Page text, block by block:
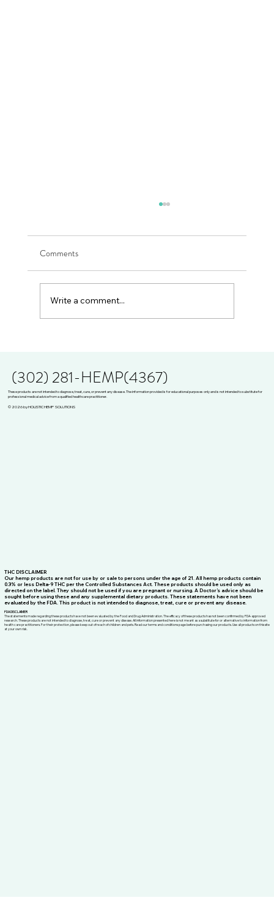
Millionaires R Made
Comments
Write a comment...
(302) 281-HEMP(4367)
These products are not intended to diagnose, treat, cure, or prevent any disease. The information provided is for educational purposes only and is not intended to substitute for
professional medical advice from a qualified healthcare practitioner.
© 2026 by HOLISTIC HEMP SOLUTIONS
THC DISCLAIMER
Our hemp products are not for use by or sale to persons under the age of 21. All hemp products contain
0.3% or less Delta-9 THC per the Controlled Substances Act. These products should be used only as
directed on the label. They should not be used if you are pregnant or nursing. A Doctor’s advice should be
sought before using these and any supplemental dietary products. These statements have not been
evaluated by the FDA. This product is not intended to diagnose, treat, cure or prevent any disease.
FDA DISCLAIMER
The statements made regarding these products have not been evaluated by the Food and Drug Administration. The efficacy of these products has not been confirmed by FDA-approved
research. These products are not intended to diagnose, treat, cure or prevent any disease. All information presented here is not meant as a substitute for or alternative to information from
health care practitioners. For their protection, please keep out of reach of children and pets. Read our terms and conditions page before purchasing our products. Use all products on this site
at your own risk.